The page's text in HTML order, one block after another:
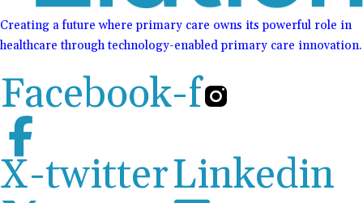
Creating a future where primary care owns its powerful role in
healthcare through technology-enabled primary care innovation.
Facebook-f
X-twitterLinkedin